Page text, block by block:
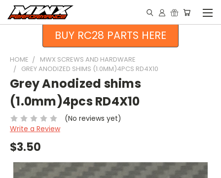
BUY RC28 PARTS HERE
HOME
MWX SCREWS AND HARDWARE
GREY ANODIZED SHIMS (1.0MM)4PCS RD4X10
Grey Anodized shims
(1.0mm)4pcs RD4X10
(No reviews yet)
Write a Review
$3.50